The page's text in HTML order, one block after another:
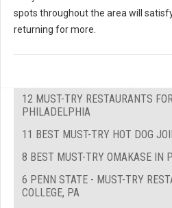
spots throughout the area will
returning for more.
12 MUST-TRY RESTAURANTS
PHILADELPHIA
11 BEST MUST-TRY HOT DOG
8 BEST MUST-TRY OMAKASE IN
6 PENN STATE - MUST-TRY
COLLEGE, PA